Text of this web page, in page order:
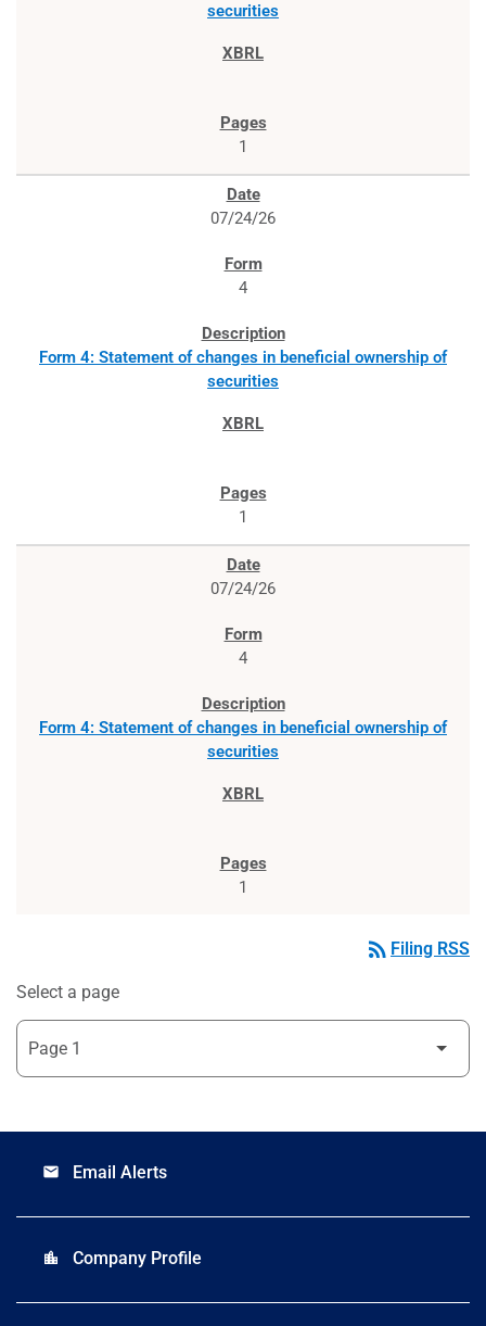
securities
1
07/24/26
4
Form 4: Statement of changes in beneficial ownership of
securities
1
07/24/26
4
Form 4: Statement of changes in beneficial ownership of
securities
1
rss_feed Filing RSS
Select a page
email Email Alerts
location_city Company Profile